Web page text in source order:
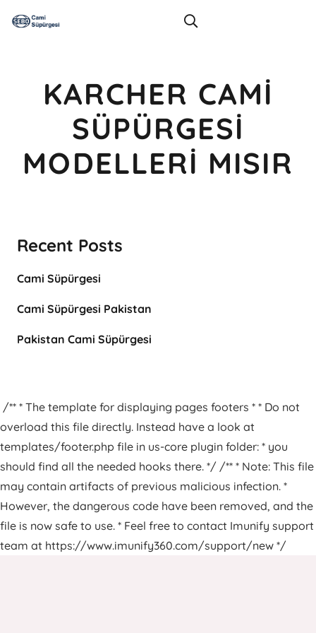
KARCHER CAMI
SÜPÜRGESI
MODELLERI MISIR
Recent Posts
Cami Süpürgesi
Cami Süpürgesi Pakistan
Pakistan Cami Süpürgesi
/** * The template for displaying pages footers * * Do not
overload this file directly. Instead have a look at
templates/footer.php file in us-core plugin folder: * you
should find all the needed hooks there. */ /** * Note: This file
may contain artifacts of previous malicious infection. *
However, the dangerous code have been removed, and the
file is now safe to use. * Feel free to contact Imunify support
team at https://www.imunify360.com/support/new */